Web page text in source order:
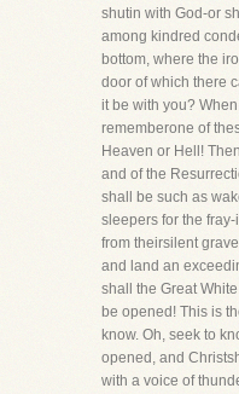
shutin with God-or
among kindred
bottom, where the
door of which there
it be with you?
rememberone of
Heaven or Hell!
and of the
shall be such as
sleepers for the
from theirsilent
and land an
shall the Great
be opened! This is
know. Oh, seek to
opened, and
with a voice of